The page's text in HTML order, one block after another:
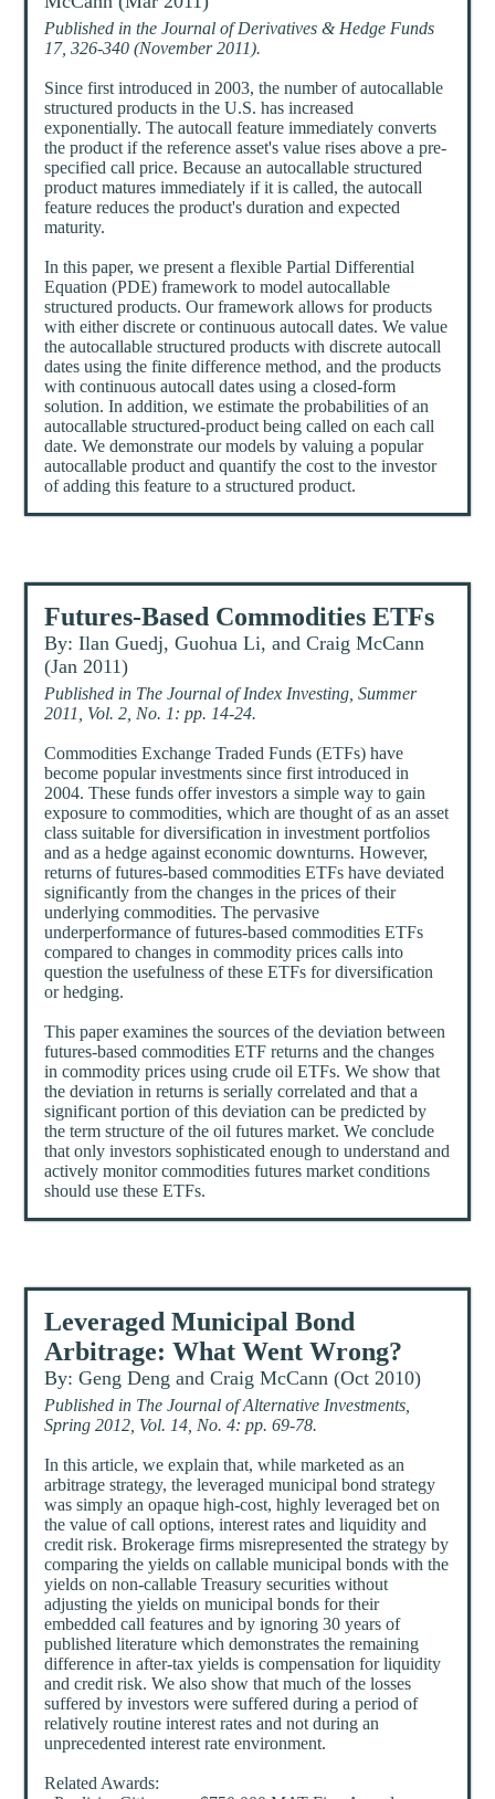
Published in the Journal of Derivatives & Hedge Funds
17, 326-340 (November 2011).
Since first introduced in 2003, the number of autocallable
structured products in the U.S. has increased
exponentially. The autocall feature immediately converts
the product if the reference asset's value rises above a pre-
specified call price. Because an autocallable structured
product matures immediately if it is called, the autocall
feature reduces the product's duration and expected
maturity.
In this paper, we present a flexible Partial Differential
Equation (PDE) framework to model autocallable
structured products. Our framework allows for products
with either discrete or continuous autocall dates. We value
the autocallable structured products with discrete autocall
dates using the finite difference method, and the products
with continuous autocall dates using a closed-form
solution. In addition, we estimate the probabilities of an
autocallable structured-product being called on each call
date. We demonstrate our models by valuing a popular
autocallable product and quantify the cost to the investor
of adding this feature to a structured product.
Futures-Based Commodities ETFs
By: Ilan Guedj, Guohua Li, and Craig McCann
(Jan 2011)
Published in The Journal of Index Investing, Summer
2011, Vol. 2, No. 1: pp. 14-24.
Commodities Exchange Traded Funds (ETFs) have
become popular investments since first introduced in
2004. These funds offer investors a simple way to gain
exposure to commodities, which are thought of as an asset
class suitable for diversification in investment portfolios
and as a hedge against economic downturns. However,
returns of futures-based commodities ETFs have deviated
significantly from the changes in the prices of their
underlying commodities. The pervasive
underperformance of futures-based commodities ETFs
compared to changes in commodity prices calls into
question the usefulness of these ETFs for diversification
or hedging.
This paper examines the sources of the deviation between
futures-based commodities ETF returns and the changes
in commodity prices using crude oil ETFs. We show that
the deviation in returns is serially correlated and that a
significant portion of this deviation can be predicted by
the term structure of the oil futures market. We conclude
that only investors sophisticated enough to understand and
actively monitor commodities futures market conditions
should use these ETFs.
Leveraged Municipal Bond
Arbitrage: What Went Wrong?
By: Geng Deng and Craig McCann (Oct 2010)
Published in The Journal of Alternative Investments,
Spring 2012, Vol. 14, No. 4: pp. 69-78.
In this article, we explain that, while marketed as an
arbitrage strategy, the leveraged municipal bond strategy
was simply an opaque high-cost, highly leveraged bet on
the value of call options, interest rates and liquidity and
credit risk. Brokerage firms misrepresented the strategy by
comparing the yields on callable municipal bonds with the
yields on non-callable Treasury securities without
adjusting the yields on municipal bonds for their
embedded call features and by ignoring 30 years of
published literature which demonstrates the remaining
difference in after-tax yields is compensation for liquidity
and credit risk. We also show that much of the losses
suffered by investors were suffered during a period of
relatively routine interest rates and not during an
unprecedented interest rate environment.
Related Awards: